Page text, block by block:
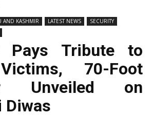
AND KASHMIR LATEST NEWS
SECURITY
Pays Tribute to
70-Foot
Unveiled on
Diwas